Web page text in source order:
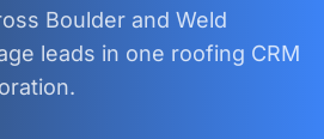
Boulder and Weld
leads in one roofing CRM